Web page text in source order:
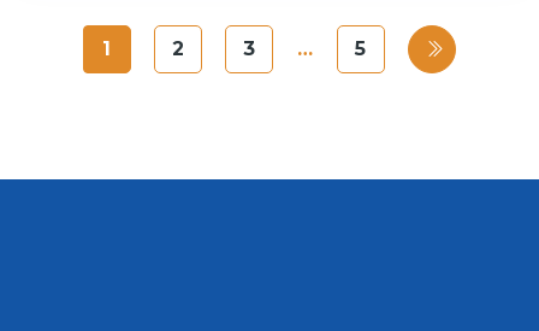
1 2 3 … 5